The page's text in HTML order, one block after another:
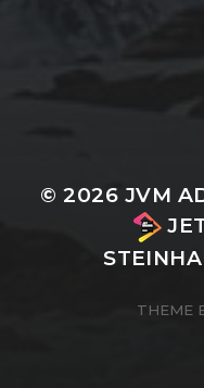
© 2026 JVM
THEME